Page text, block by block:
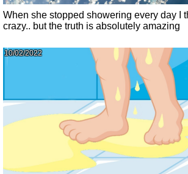
When she stopped showering every day I
crazy.. but the truth is absolutely amazing
10/02/2022